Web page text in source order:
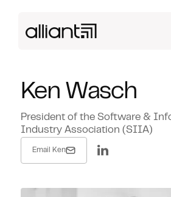
Ken Wasch
President of the Software &
Industry Association (SIIA)
Email Ken